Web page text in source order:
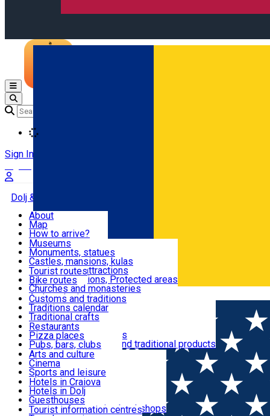
Română
Open main menu
Sign In
Dolj & Craiova
Attractions
Routes
Customs, Traditions
Food & Drinks
Leisure & Fun
Accommodation
Useful
About
Map
How to arrive?
Recommendations
Tourist attractions
News
Museums
Monuments, statues
Castles, mansions, kulas
Architectural attractions
Natural attractions, Protected areas
Churches and monasteries
Archaeological sites
Parks and gardens
Tourist routes
Bike routes
Customs and traditions
Traditions calendar
Traditional crafts
Traditional cuisine
Wineries and vineyards
Local manufacturers and traditional products
Restaurants
Pizza places
Pubs, bars, clubs
Cafes and teahouses
Sweets and ice cream
Fast-food
Arts and culture
Cinema
Sports and leisure
Horse riding
Swimming pools
Zoo
Shopping, souvenirs, bookshops
Hotels in Craiova
Hotels in Dolj
Guesthouses
Villas
Tourist information centres